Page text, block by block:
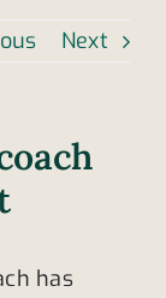
Next
has